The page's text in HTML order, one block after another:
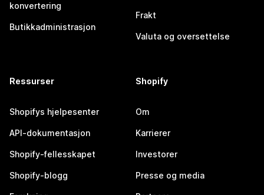
konvertering
Butikkadministrasjon
Frakt
Valuta og oversettelse
Ressurser
Shopifys hjelpesenter
API-dokumentasjon
Shopify-fellesskapet
Shopify-blogg
Shopify
Om
Karrierer
Investorer
Presse og media